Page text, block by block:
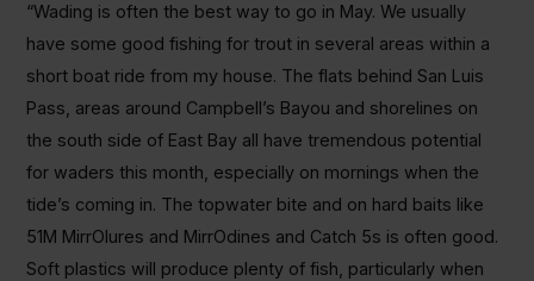
“Wading is often the best way to go in May. We usually
have some good fishing for trout in several areas within a
short boat ride from my house. The flats behind San Luis
Pass, areas around Campbell’s Bayou and shorelines on
the south side of East Bay all have tremendous potential
for waders this month, especially on mornings when the
tide’s coming in. The topwater bite and on hard baits like
51M MirrOlures and MirrOdines and Catch 5s is often good.
Soft plastics will produce plenty of fish, particularly when